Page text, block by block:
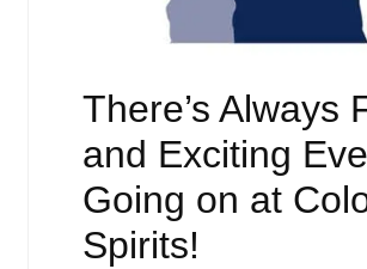
There’s Always
and Exciting
Going on at
Spirits!